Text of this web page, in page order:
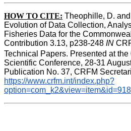
HOW TO CITE: Theophille, D.
Evolution of Data Collection,
Fisheries Data for the
Contribution 3.13, p238-248 IN
Technical Papers. Presented at the
Scientific Conference, 28-31
https://www.crfm.int/index.php?
option=com_k2&view=item&id=918